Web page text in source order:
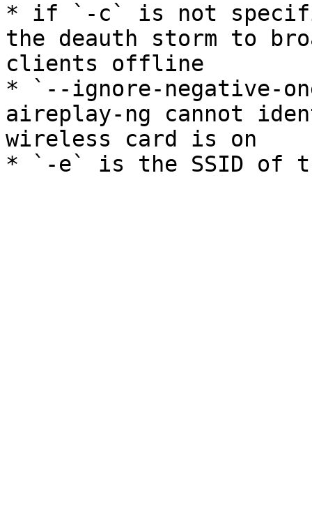
* if `-c` is not
the deauth storm to
clients offline
* `--ignore-negative-
aireplay-ng cannot
wireless card is on